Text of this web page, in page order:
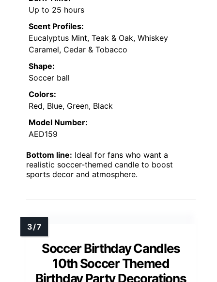
Up to 25 hours
Scent Profiles:
Eucalyptus Mint, Teak & Oak, Whiskey
Caramel, Cedar & Tobacco
Shape:
Soccer ball
Colors:
Red, Blue, Green, Black
Model Number:
AED159
Bottom line: Ideal for fans who want a
realistic soccer-themed candle to boost
sports decor and atmosphere.
Soccer Birthday Candles
10th Soccer Themed
Birthday Party Decorations